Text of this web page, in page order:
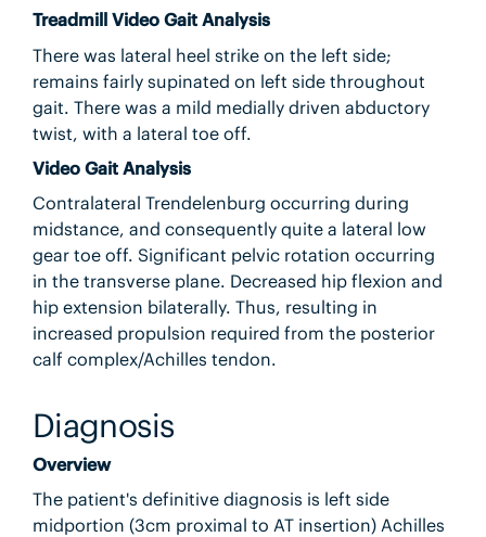
Treadmill Video Gait Analysis
There was lateral heel strike on the left side;
remains fairly supinated on left side throughout
gait. There was a mild medially driven abductory
twist, with a lateral toe off.
Video Gait Analysis
Contralateral Trendelenburg occurring during
midstance, and consequently quite a lateral low
gear toe off. Significant pelvic rotation occurring
in the transverse plane. Decreased hip flexion and
hip extension bilaterally. Thus, resulting in
increased propulsion required from the posterior
calf complex/Achilles tendon.
Diagnosis
Overview
The patient's definitive diagnosis is left side
midportion (3cm proximal to AT insertion) Achilles